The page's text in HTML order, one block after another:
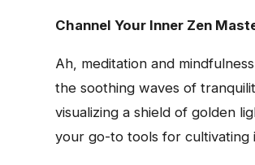
Channel Your Inner Zen
Ah, meditation and
the soothing waves of
visualizing a shield of golden
your go-to tools for cultivating